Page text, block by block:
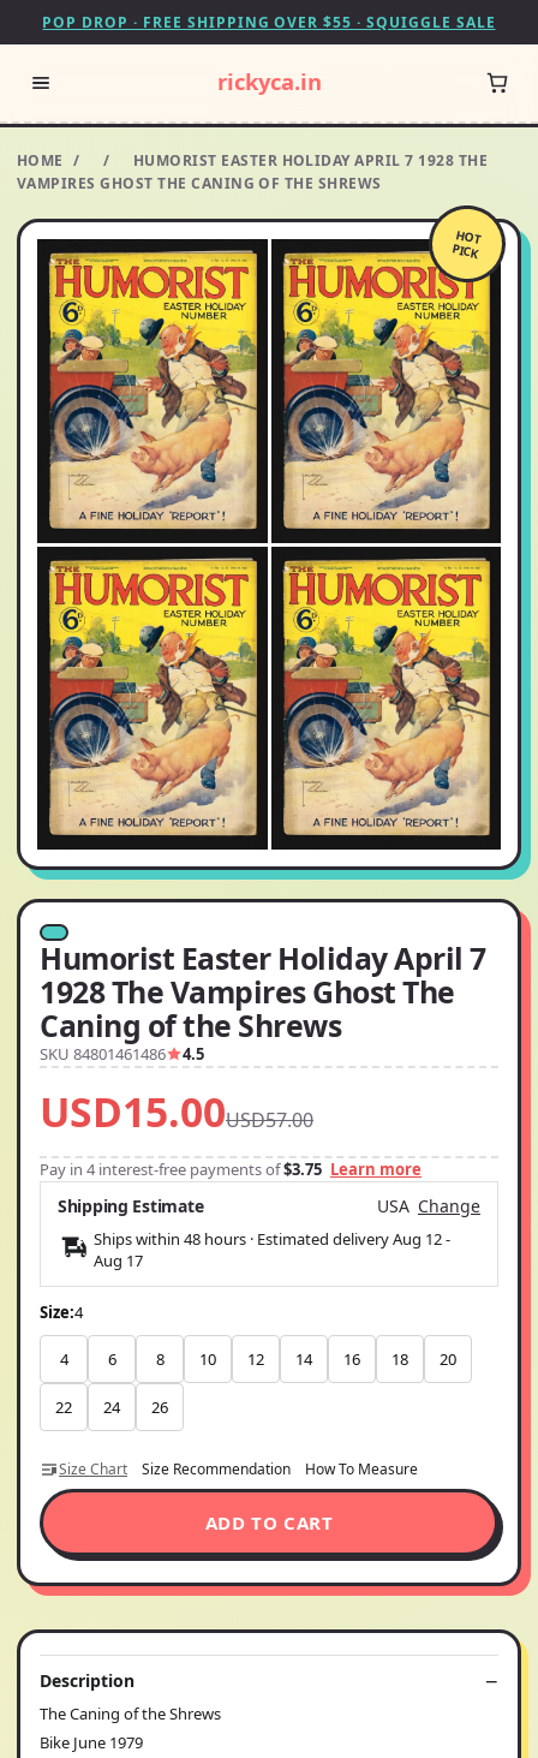
POP DROP · FREE SHIPPING OVER $55 · SQUIGGLE SALE
rickyca.in
HOME / /
HUMORIST EASTER HOLIDAY APRIL 7 1928 THE
VAMPIRES GHOST THE CANING OF THE SHREWS
HOT
PICK
Humorist Easter Holiday April 7
1928 The Vampires Ghost The
Caning of the Shrews
SKU 84801461486 4.5
USD15.00USD57.00
Pay in 4 interest-free payments of$3.75 Learn more
Shipping Estimate USA Change
Ships within 48 hours · Estimated deliveryAug 12-
Aug 17
Size:4
4 6 8 10 12 14 16 18 20
22 24 26
Size Chart Size Recommendation How To Measure
ADD TO CART
Description
The Caning of the Shrews
Bike June 1979